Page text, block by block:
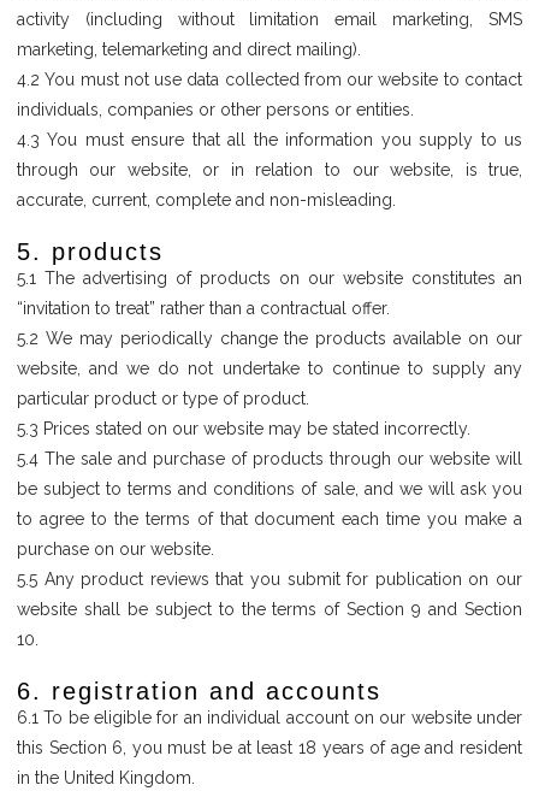
activity (including without limitation email marketing, SMS
marketing, telemarketing and direct mailing).
4.2 You must not use data collected from our website to contact
individuals, companies or other persons or entities.
4.3 You must ensure that all the information you supply to us
through our website, or in relation to our website, is true,
accurate, current, complete and non-misleading.
5. products
5.1 The advertising of products on our website constitutes an
“invitation to treat” rather than a contractual offer.
5.2 We may periodically change the products available on our
website, and we do not undertake to continue to supply any
particular product or type of product.
5.3 Prices stated on our website may be stated incorrectly.
5.4 The sale and purchase of products through our website will
be subject to terms and conditions of sale, and we will ask you
to agree to the terms of that document each time you make a
purchase on our website.
5.5 Any product reviews that you submit for publication on our
website shall be subject to the terms of Section 9 and Section
10.
6. registration and accounts
6.1 To be eligible for an individual account on our website under
this Section 6, you must be at least 18 years of age and resident
in the United Kingdom.